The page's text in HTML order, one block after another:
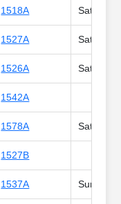
1518A Sat, Sun,
1527A Sat
1526A Sat
1542A
1578A Sat, Sun,
1527B
1537A Sun,